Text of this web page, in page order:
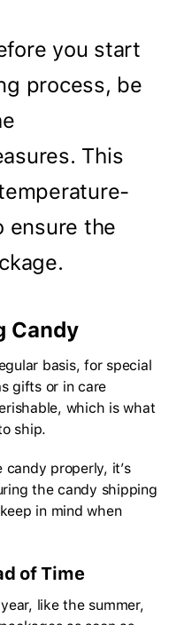
you start
process, be
This
ensure the
Candy
basis, for special
gifts or in care
which is what
ship.
candy properly, it’s
the candy shipping
in mind when
of Time
like the summer,